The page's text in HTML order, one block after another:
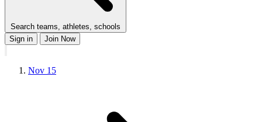
Search teams, athletes, schools
Sign in
Join Now
Nov 15